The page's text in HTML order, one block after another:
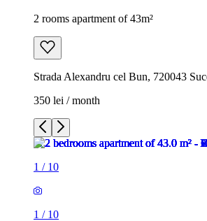
2 rooms apartment of 43m²
Strada Alexandru cel Bun, 720043
350 lei / month
1 / 10
1 / 10